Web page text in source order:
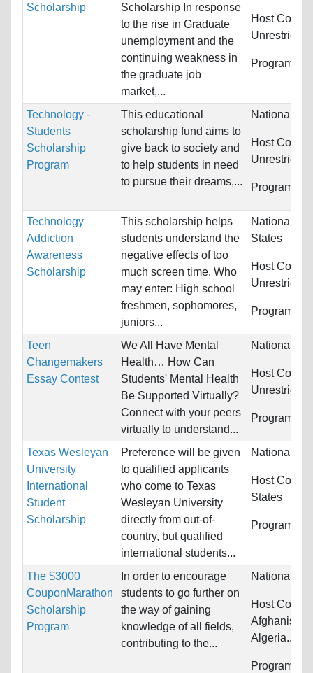
Scholarship
Scholarship In response
to the rise in Graduate
unemployment and the
continuing weakness in
the graduate job
market,...
Host
Unrestricted
Programs:
Technology -
Students
Scholarship
Program
This educational
scholarship fund aims to
give back to society and
to help students in need
to pursue their dreams,...
Nationality:
Host
Unrestricted
Programs:
Technology
Addiction
Awareness
Scholarship
This scholarship helps
students understand the
negative effects of too
much screen time. Who
may enter: High school
freshmen, sophomores,
juniors...
Nationality:
States
Host
Unrestricted
Programs:
Teen
Changemakers
Essay Contest
We All Have Mental
Health… How Can
Students' Mental Health
Be Supported Virtually?
Connect with your peers
virtually to understand...
Nationality:
Host
Unrestricted
Programs:
Texas Wesleyan
University
International
Student
Scholarship
Preference will be given
to qualified applicants
who come to Texas
Wesleyan University
directly from out-of-
country, but qualified
international students...
Nationality:
Host
States
Programs:
The $3000
CouponMarathon
Scholarship
Program
In order to encourage
students to go further on
the way of gaining
knowledge of all fields,
contributing to the...
Nationality:
Host
Algeria...
Programs: